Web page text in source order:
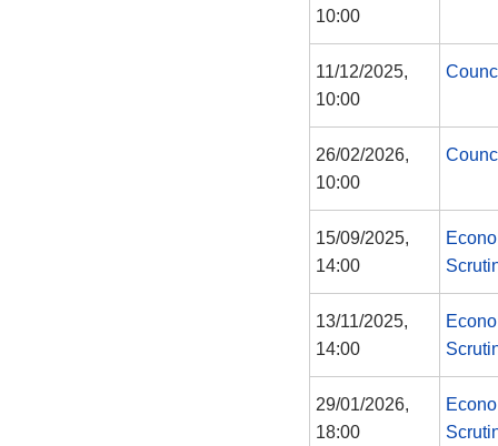
10:00
11/12/2025,
10:00
26/02/2026,
10:00
15/09/2025,
14:00
13/11/2025,
14:00
29/01/2026,
18:00